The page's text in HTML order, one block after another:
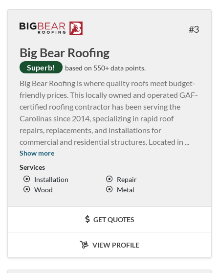
3
Big Bear Roofing
Superb! based on 550+ data points.
Big Bear Roofing is where quality roofs meet budget-
friendly prices. This locally owned and operated GAF-
certified roofing contractor has been serving the
Carolinas since 2014, specializing in rapid roof
repairs, replacements, and installations for
commercial and residential structures. Located in ...
Show more
Services
Installation
Repair
Wood
Metal
GET QUOTES
VIEW PROFILE